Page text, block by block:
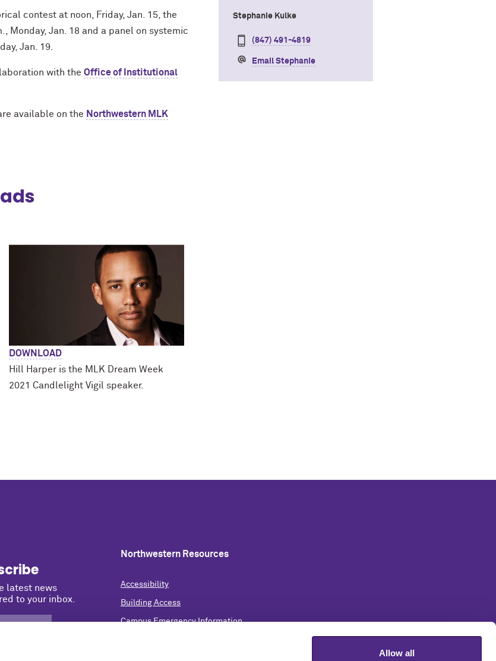
Allow all
Stephanie Kulke
(847) 491-4819
Email Stephanie
contest at noon, Friday, Jan. 15, the
Monday, Jan. 18 and a panel on systemic
Jan. 19.
with the Office of Institutional
available on the Northwestern MLK
DOWNLOAD
Hill Harper is the MLK Dream Week
2021 Candlelight Vigil speaker.
latest news
to your inbox.
Northwestern Resources
Accessibility
Building Access
Campus Emergency Information